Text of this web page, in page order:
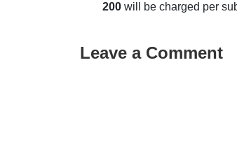
200 will be charged per
Leave a Comment